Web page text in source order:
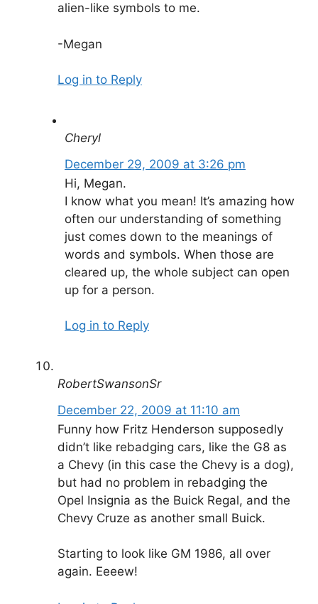
alien-like symbols to me.
-Megan
Log in to Reply
Cheryl
December 29, 2009 at 3:26 pm
Hi, Megan.
I know what you mean! It’s amazing how
often our understanding of something
just comes down to the meanings of
words and symbols. When those are
cleared up, the whole subject can open
up for a person.
Log in to Reply
RobertSwansonSr
December 22, 2009 at 11:10 am
Funny how Fritz Henderson supposedly
didn’t like rebadging cars, like the G8 as
a Chevy (in this case the Chevy is a dog),
but had no problem in rebadging the
Opel Insignia as the Buick Regal, and the
Chevy Cruze as another small Buick.
Starting to look like GM 1986, all over
again. Eeeew!